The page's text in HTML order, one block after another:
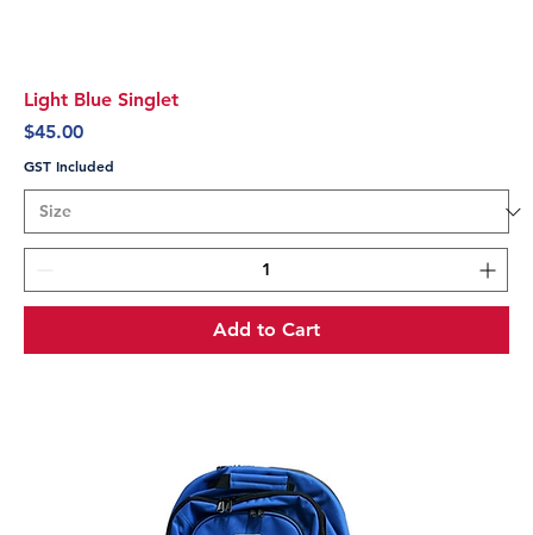
Light Blue Singlet
Price
$45.00
GST Included
Add to Cart